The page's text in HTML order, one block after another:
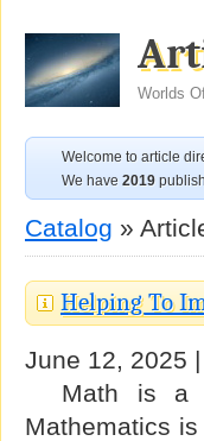
Worlds
Welcome to article
We have 2019
Catalog »
Helping To
June 12, 2025
Math is a
Mathematics